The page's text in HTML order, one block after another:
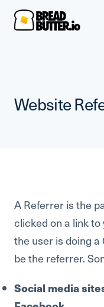
Website
A Referrer is the
clicked on a link
the user is doing a
be the referrer.
Social media